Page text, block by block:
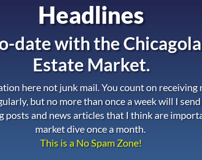
Headlines
date with the
Estate Market.
here not junk mail. You count on receiving
but no more than once a week will I
posts and news articles that I think are
market dive once a month.
This is a No Spam Zone!